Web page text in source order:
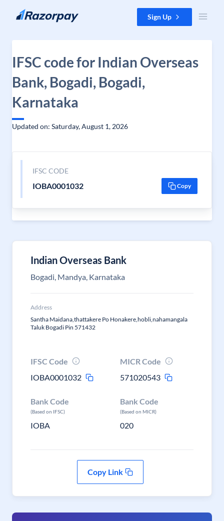
Skip to content Sign Up
IFSC code for Indian Overseas
Bank, Bogadi, Bogadi,
Karnataka
Updated on: Saturday, August 1, 2026
IFSC CODE
IOBA0001032 Copy
Indian Overseas Bank
Bogadi, Mandya, Karnataka
Address
Santha Maidana,thattakere Po Honakere,hobli,nahamangala
Taluk Bogadi Pin 571432
IFSC Code
IOBA0001032
MICR Code
571020543
Bank Code
(Based on IFSC)
IOBA
Bank Code
(Based on MICR)
020
Copy Link